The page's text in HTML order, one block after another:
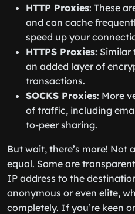
HTTP Proxies: These
and can cache
speed up your
HTTPS Proxies: Similar
an added layer of
transactions.
SOCKS Proxies: More
of traffic, including
to-peer sharing.
But wait, there’s more! Not
equal. Some are
IP address to the
anonymous or even elite,
completely. If you’re keen